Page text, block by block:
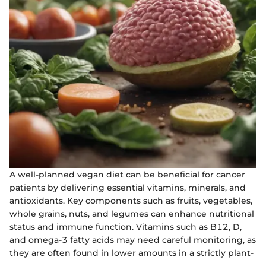
A well-planned vegan diet can be beneficial for cancer
patients by delivering essential vitamins, minerals, and
antioxidants. Key components such as fruits, vegetables,
whole grains, nuts, and legumes can enhance nutritional
status and immune function. Vitamins such as B12, D,
and omega-3 fatty acids may need careful monitoring, as
they are often found in lower amounts in a strictly plant-